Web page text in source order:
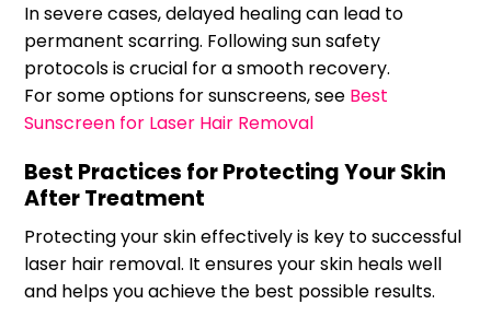
In severe cases, delayed healing can lead to
permanent scarring. Following sun safety
protocols is crucial for a smooth recovery.
For some options for sunscreens, see Best
Sunscreen for Laser Hair Removal
Best Practices for Protecting Your Skin
After Treatment
Protecting your skin effectively is key to successful
laser hair removal. It ensures your skin heals well
and helps you achieve the best possible results.